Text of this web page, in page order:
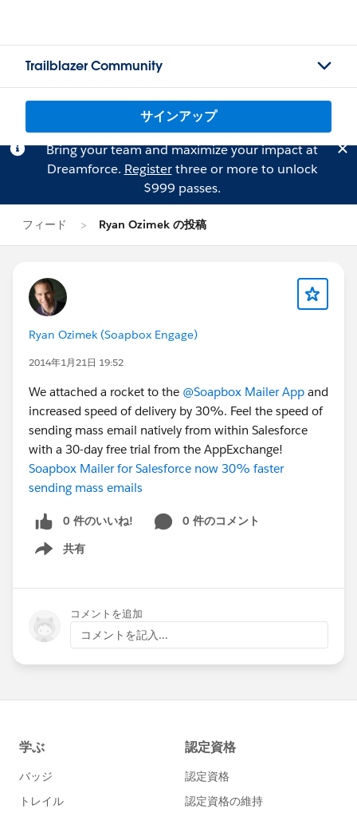
Trailblazer Community
サインアップ
Bring your team and maximize your impact at
Dreamforce. Registerthree or more to unlock
$999 passes.
フィード Ryan Ozimek の投稿
Ryan Ozimek (Soapbox Engage)
2014年1月21日 19:52
We attached a rocket to the @Soapbox Mailer App and
increased speed of delivery by 30%. Feel the speed of
sending mass email natively from within Salesforce
with a 30-day free trial from the AppExchange!
Soapbox Mailer for Salesforce now 30% faster
sending mass emails
0 件のいいね!
0 件のコメント
共有
Show menu
コメントを追加
コメントを記入...